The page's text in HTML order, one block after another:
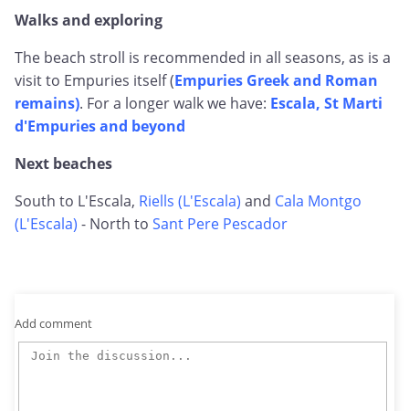
Walks and exploring
The beach stroll is recommended in all seasons, as is a
visit to Empuries itself (Empuries Greek and Roman
remains). For a longer walk we have: Escala, St Marti
d'Empuries and beyond
Next beaches
South to L'Escala, Riells (L'Escala) and Cala Montgo
(L'Escala) - North to Sant Pere Pescador
Add comment